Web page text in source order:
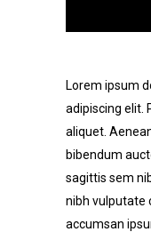
Lorem ipsum
adipiscing elit.
aliquet.
bibendum
sagittis sem
nibh vulputate
accumsan